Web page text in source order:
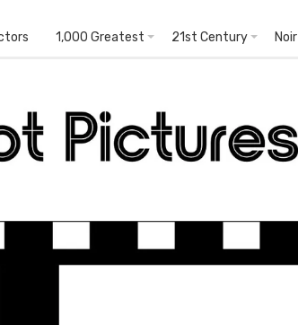
1,000 Greatest 21st Century Noir